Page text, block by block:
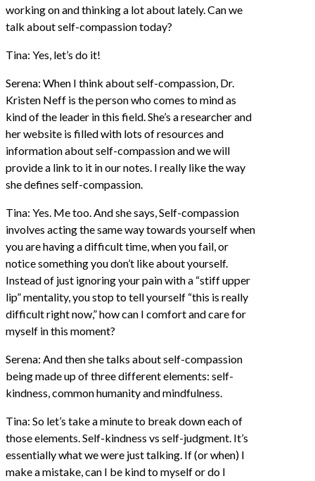
working on and thinking a lot about lately. Can we
talk about self-compassion today?
Tina: Yes, let’s do it!
Serena: When I think about self-compassion, Dr.
Kristen Neff is the person who comes to mind as
kind of the leader in this field. She’s a researcher and
her website is filled with lots of resources and
information about self-compassion and we will
provide a link to it in our notes. I really like the way
she defines self-compassion.
Tina: Yes. Me too. And she says, Self-compassion
involves acting the same way towards yourself when
you are having a difficult time, when you fail, or
notice something you don’t like about yourself.
Instead of just ignoring your pain with a “stiff upper
lip” mentality, you stop to tell yourself “this is really
difficult right now,” how can I comfort and care for
myself in this moment?
Serena: And then she talks about self-compassion
being made up of three different elements: self-
kindness, common humanity and mindfulness.
Tina: So let’s take a minute to break down each of
those elements. Self-kindness vs self-judgment. It’s
essentially what we were just talking. If (or when) I
make a mistake, can I be kind to myself or do I